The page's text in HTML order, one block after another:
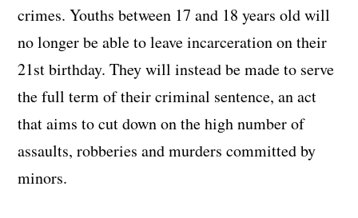
crimes. Youths between 17 and 18 years old will
no longer be able to leave incarceration on their
21st birthday. They will instead be made to serve
the full term of their criminal sentence, an act
that aims to cut down on the high number of
assaults, robberies and murders committed by
minors.